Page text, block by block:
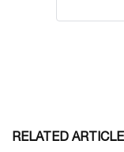
RELATED